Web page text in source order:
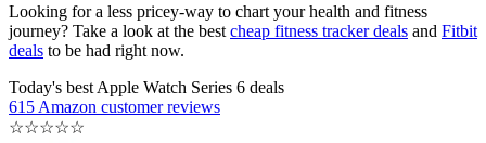
Looking for a less pricey-way to chart your health and fitness
journey? Take a look at the best cheap fitness tracker deals and Fitbit
deals to be had right now.
Today's best Apple Watch Series 6 deals
615 Amazon customer reviews
☆☆☆☆☆